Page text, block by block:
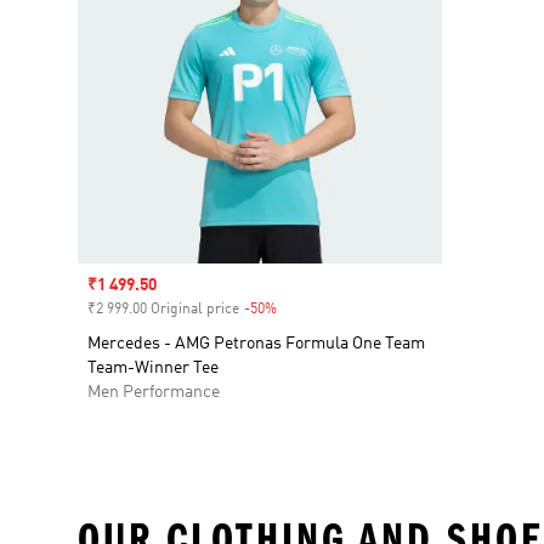
Sale price
₹1 499.50
₹2 999.00 Original price -50%
Mercedes - AMG Petronas Formula One Team
Team-Winner Tee
Men Performance